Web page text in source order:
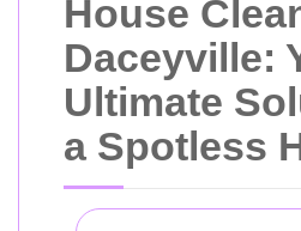
House
Daceyville:
Ultimate
a Spotless